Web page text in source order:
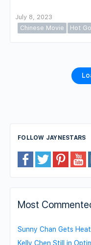
July 8, 2023
Chinese Movie
Hot
FOLLOW JAYNESTARS
Most
Sunny Chan Gets
Kelly Chen Still in